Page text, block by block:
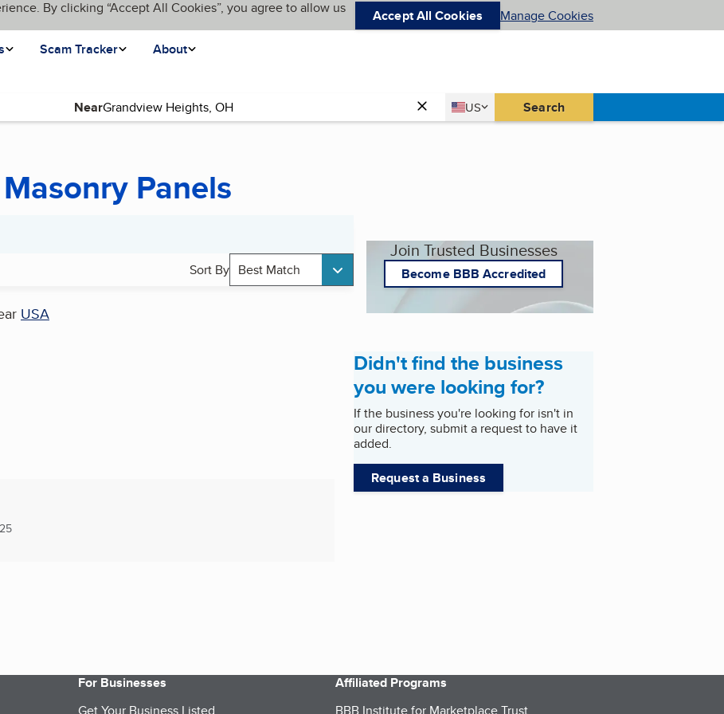
By clicking “Accept All Cookies”, you agree to allow us
Accept All Cookies Manage Cookies
Scam Tracker About
Near Country
US
United States Search
Panels
Sort By Best Match
USA
Join Trusted Businesses
Become BBB Accredited
Didn't find the business
you were looking for?
If the business you're looking for isn't in
our directory, submit a request to have it
added.
Request a Business
For Businesses
Affiliated Programs